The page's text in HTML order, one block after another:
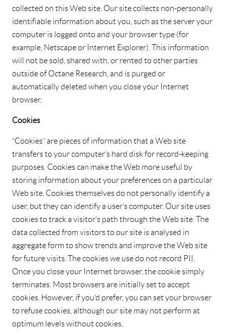
collected on this Web site. Our site collects non-personally
identifiable information about you, such as the server your
computer is logged onto and your browser type (for
example, Netscape or Internet Explorer). This information
will not be sold, shared with, or rented to other parties
outside of Octane Research, and is purged or
automatically deleted when you close your Internet
browser.
Cookies
“Cookies” are pieces of information that a Web site
transfers to your computer’s hard disk for record-keeping
purposes. Cookies can make the Web more useful by
storing information about your preferences on a particular
Web site. Cookies themselves do not personally identify a
user, but they can identify a user’s computer. Our site uses
cookies to track a visitor’s path through the Web site. The
data collected from visitors to our site is analysed in
aggregate form to show trends and improve the Web site
for future visits. The cookies we use do not record PII.
Once you close your Internet browser, the cookie simply
terminates. Most browsers are initially set to accept
cookies. However, if you’d prefer, you can set your browser
to refuse cookies, although our site may not perform at
optimum levels without cookies.